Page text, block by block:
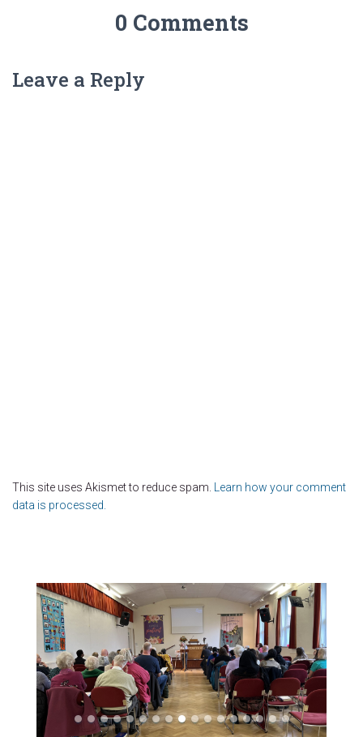
0 Comments
Leave a Reply
This site uses Akismet to reduce spam.
Learn how your comment
data is processed.